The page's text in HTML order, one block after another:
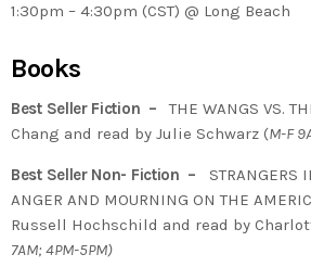
1:30pm – 4:30pm (CST) @ Long Beach
Books
Best Seller Fiction –
THE WANGS VS.
Chang and read by Julie Schwarz (M-F
Best Seller Non- Fiction –
STRANGERS
ANGER AND MOURNING ON THE
Russell Hochschild and read by
7AM; 4PM-5PM)